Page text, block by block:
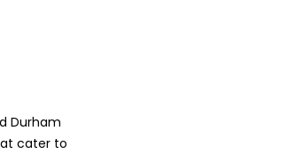
Durham
cater to